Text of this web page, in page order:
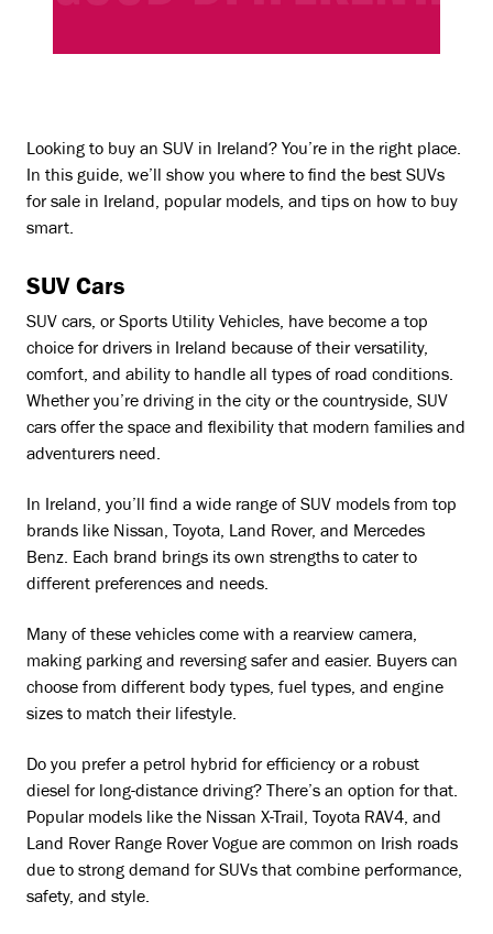
Looking to buy an SUV in Ireland? You’re in the right place.
In this guide, we’ll show you where to find the best SUVs
for sale in Ireland, popular models, and tips on how to buy
smart.
SUV Cars
SUV cars, or Sports Utility Vehicles, have become a top
choice for drivers in Ireland because of their versatility,
comfort, and ability to handle all types of road conditions.
Whether you’re driving in the city or the countryside, SUV
cars offer the space and flexibility that modern families and
adventurers need.
In Ireland, you’ll find a wide range of SUV models from top
brands like Nissan, Toyota, Land Rover, and Mercedes
Benz. Each brand brings its own strengths to cater to
different preferences and needs.
Many of these vehicles come with a rearview camera,
making parking and reversing safer and easier. Buyers can
choose from different body types, fuel types, and engine
sizes to match their lifestyle.
Do you prefer a petrol hybrid for efficiency or a robust
diesel for long-distance driving? There’s an option for that.
Popular models like the Nissan X-Trail, Toyota RAV4, and
Land Rover Range Rover Vogue are common on Irish roads
due to strong demand for SUVs that combine performance,
safety, and style.